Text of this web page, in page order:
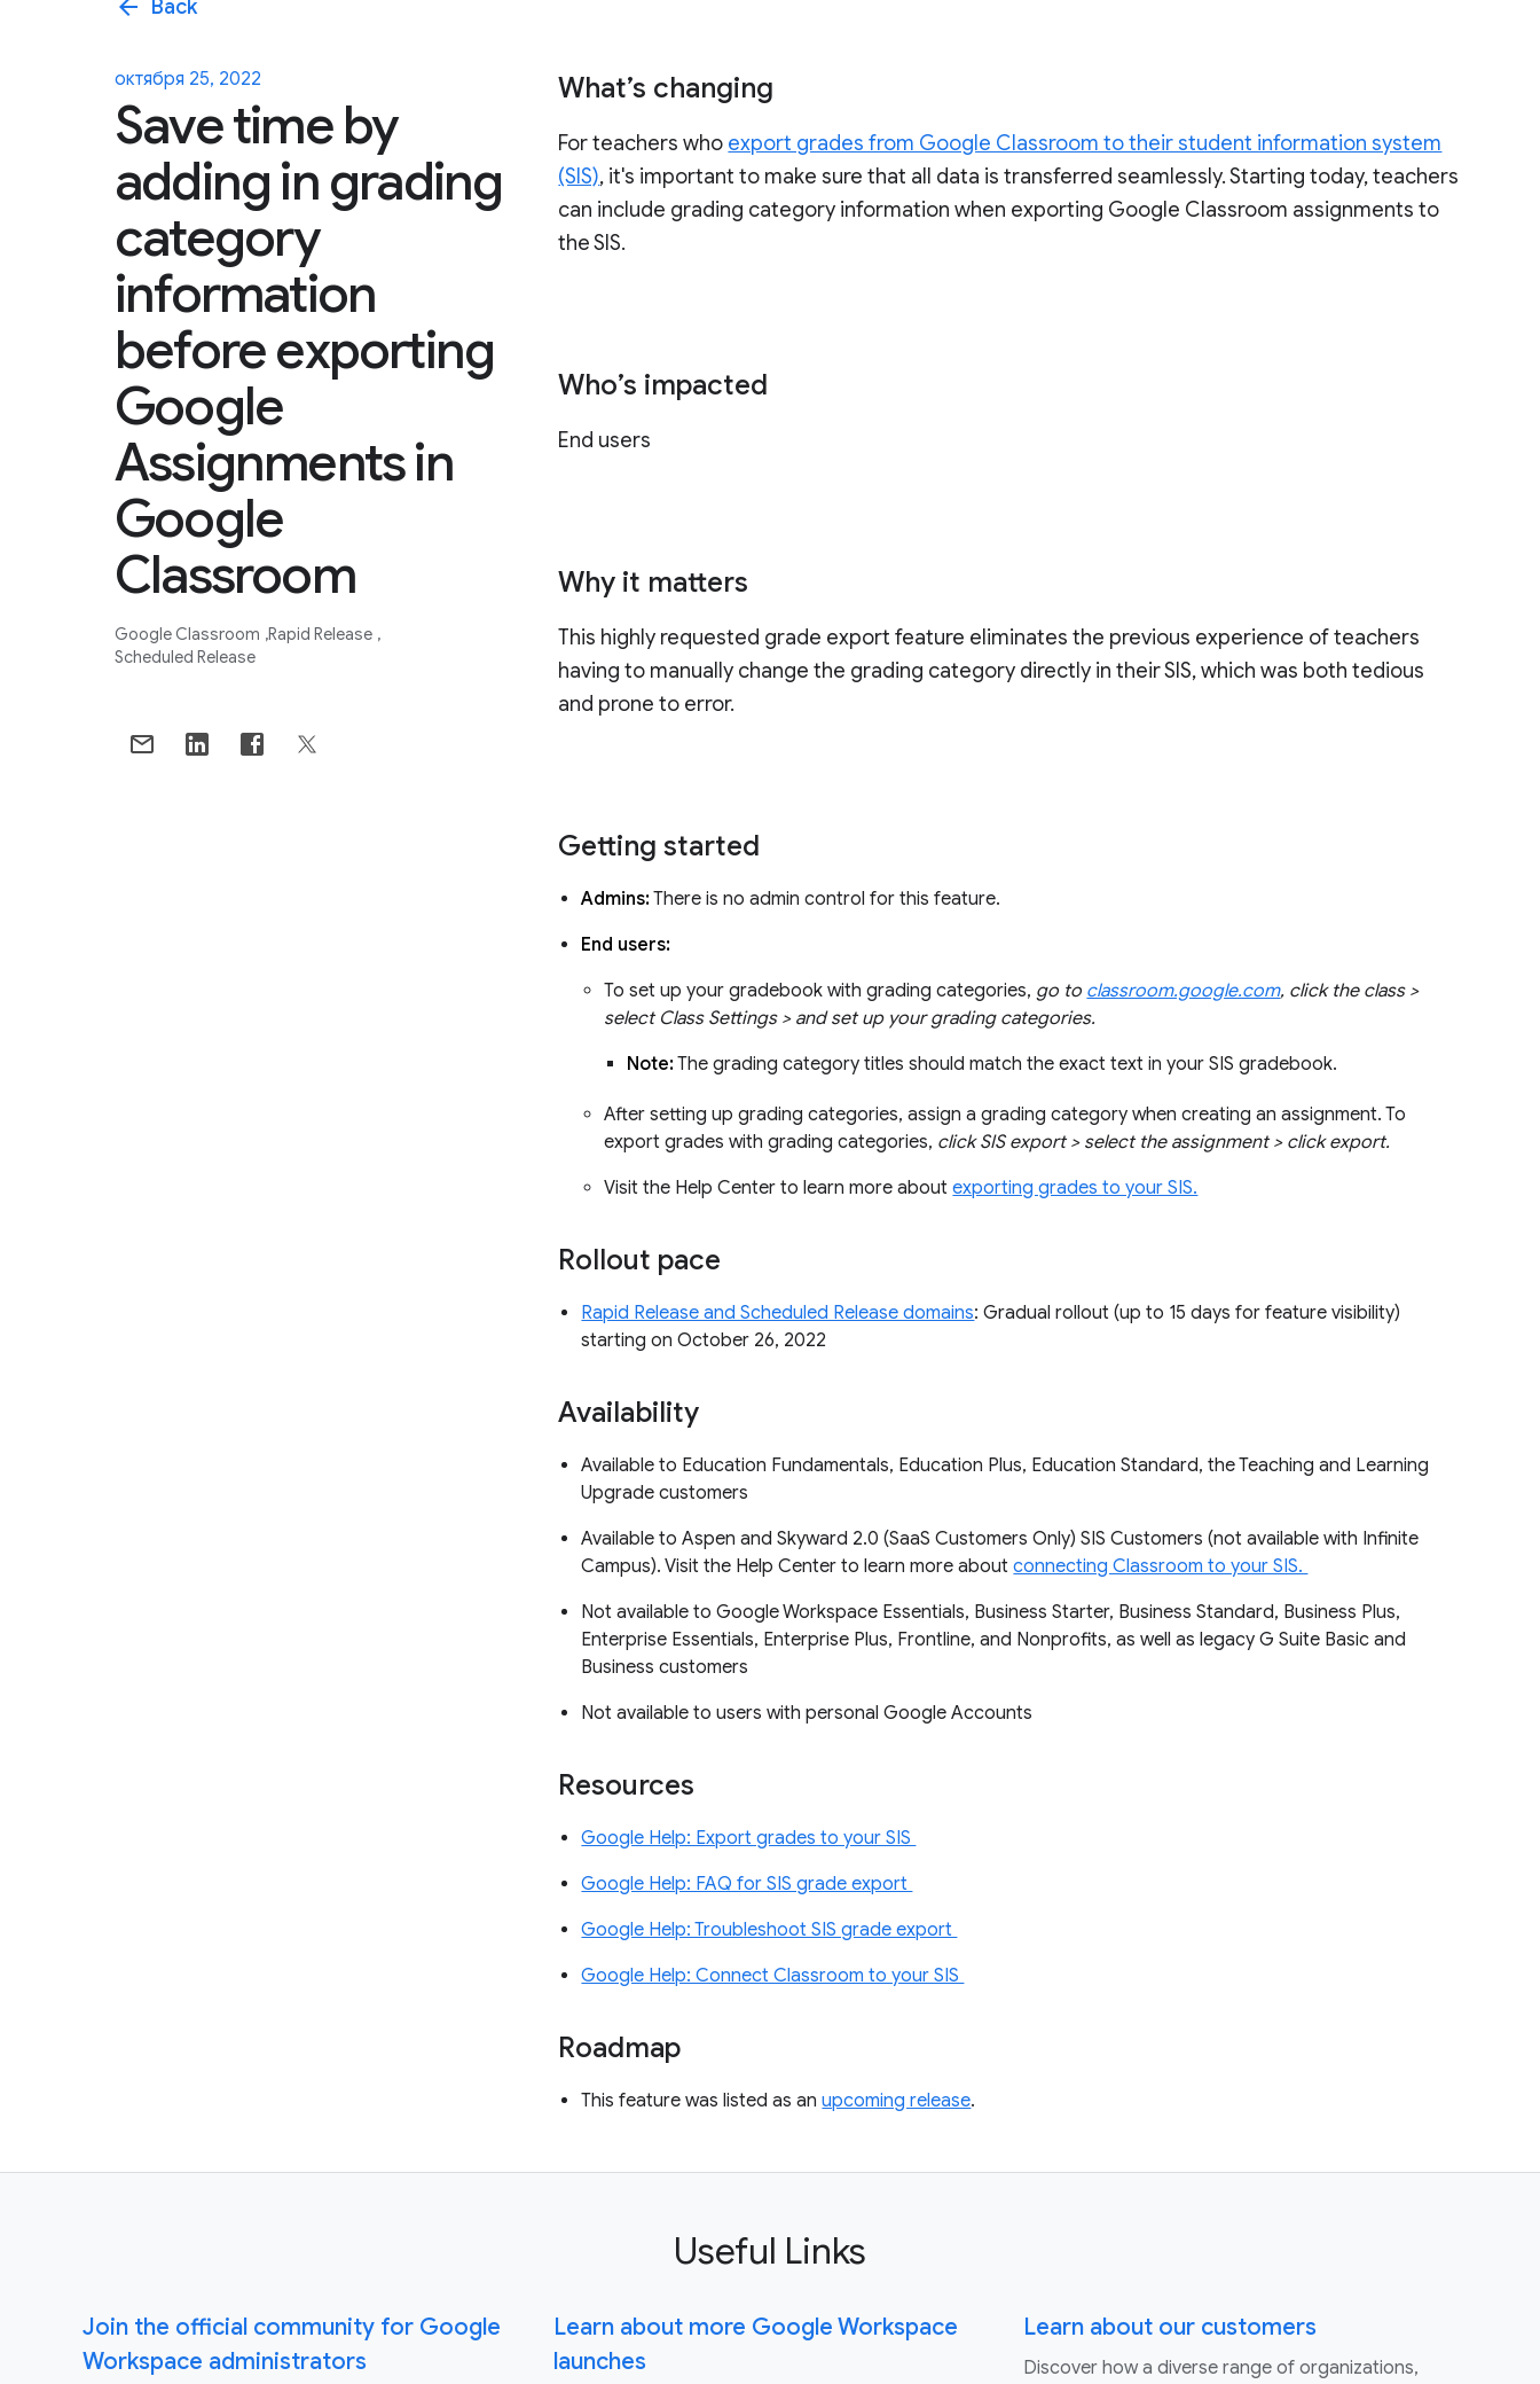
arrow_back Back
октября 25, 2022
Save time by
adding in grading
category
information
before exporting
Google
Assignments in
Google
Classroom
Google Classroom Rapid Release
Scheduled Release
What’s changing
For teachers who export grades from Google Classroom to their student information system
(SIS), it's important to make sure that all data is transferred seamlessly. Starting today, teachers
can include grading category information when exporting Google Classroom assignments to
the SIS.
Who’s impacted
End users
Why it matters
This highly requested grade export feature eliminates the previous experience of teachers
having to manually change the grading category directly in their SIS, which was both tedious
and prone to error.
Getting started
Admins:There is no admin control for this feature.
End users:
To set up your gradebook with grading categories, go to classroom.google.com, click the class >
select Class Settings > and set up your grading categories.
Note:The grading category titles should match the exact text in your SIS gradebook.
After setting up grading categories, assign a grading category when creating an assignment. To
export grades with grading categories, click SIS export > select the assignment > click export.
Visit the Help Center to learn more aboutexporting grades to your SIS.
Rollout pace
Rapid Release and Scheduled Release domains: Gradual rollout (up to 15 days for feature visibility)
starting on October 26, 2022
Availability
Available to Education Fundamentals, Education Plus, Education Standard, the Teaching and Learning
Upgrade customers
Available to Aspen and Skyward 2.0 (SaaS Customers Only) SIS Customers (not available with Infinite
Campus). Visit the Help Center to learn more aboutconnecting Classroom to your SIS.
Not available to Google Workspace Essentials, Business Starter, Business Standard, Business Plus,
Enterprise Essentials, Enterprise Plus, Frontline, and Nonprofits, as well as legacy G Suite Basic and
Business customers
Not available to users with personal Google Accounts
Resources
Google Help: Export grades to your SIS
Google Help: FAQ for SIS grade export
Google Help: Troubleshoot SIS grade export
Google Help: Connect Classroom to your SIS
Roadmap
This feature was listed as anupcoming release.
Useful Links
Join the official community for Google
Workspace administrators
Learn about more Google Workspace
launches
Learn about our customers
Discover how a diverse range of organizations,